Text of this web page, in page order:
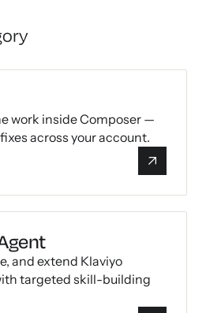
work inside Composer —
across your account.
and extend Klaviyo
targeted skill-building